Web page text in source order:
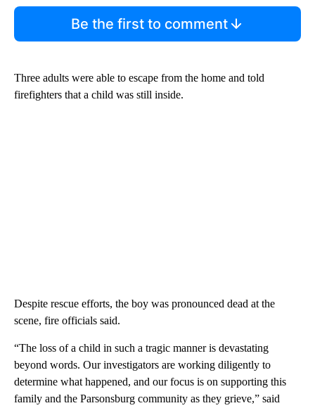
Be the first to comment
Three adults were able to escape from the home and told
firefighters that a child was still inside.
Despite rescue efforts, the boy was pronounced dead at the
scene, fire officials said.
“The loss of a child in such a tragic manner is devastating
beyond words. Our investigators are working diligently to
determine what happened, and our focus is on supporting this
family and the Parsonsburg community as they grieve,” said